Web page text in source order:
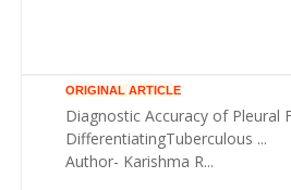
ORIGINAL ARTICLE
Diagnostic Accuracy of Pleural
DifferentiatingTuberculous ...
Author- Karishma R...